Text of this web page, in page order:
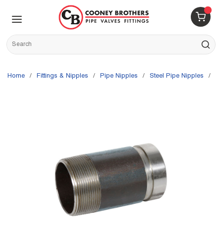
Skip to main content
{0}
Site Search
submit
Home / Fittings & Nipples / Pipe Nipples / Steel Pipe Nipples /